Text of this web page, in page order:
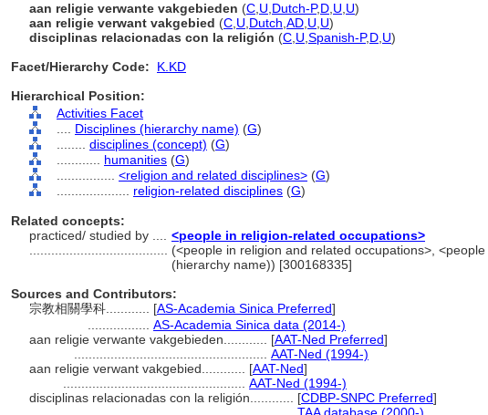
aan religie verwante vakgebieden (C U Dutch-P,D U U)
aan religie verwant vakgebied (C U Dutch AD U U)
disciplinas relacionadas con la religión (C U Spanish-P,D U)
Facet/Hierarchy Code:
K.KD
Hierarchical Position:
Activities Facet
Disciplines (hierarchy name) (G)
disciplines (concept) (G)
humanities (G)
<religion and related disciplines> (G)
religion-related disciplines (G)
Related concepts:
practiced/ studied by .... <people in religion-related occupations>
(<people in religion and related occupations>,
(hierarchy name)) [300168335]
Sources and Contributors:
宗教相關學科............ [AS-Academia Sinica Preferred]
AS-Academia Sinica data (2014-)
aan religie verwante vakgebieden............ [AAT-Ned Preferred]
AAT-Ned (1994-)
aan religie verwant vakgebied............ [AAT-Ned]
AAT-Ned (1994-)
disciplinas relacionadas con la religión............ [CDBP-SNPC Preferred]